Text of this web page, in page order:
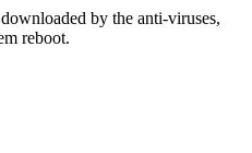
by the anti-viruses,
reboot.